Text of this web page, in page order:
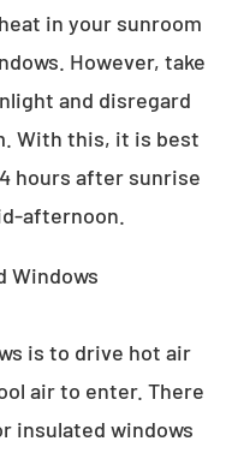
in your sunroom
However, take
and disregard
With this, it is best
hours after sunrise
afternoon.
Windows
is to drive hot air
air to enter. There
insulated windows